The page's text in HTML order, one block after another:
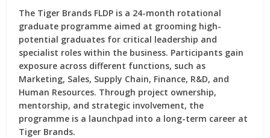
The Tiger Brands FLDP is a 24-month rotational
graduate programme aimed at grooming high-
potential graduates for critical leadership and
specialist roles within the business. Participants gain
exposure across different functions, such as
Marketing, Sales, Supply Chain, Finance, R&D, and
Human Resources. Through project ownership,
mentorship, and strategic involvement, the
programme is a launchpad into a long-term career at
Tiger Brands.